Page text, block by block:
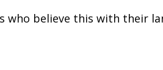
who believe this with their